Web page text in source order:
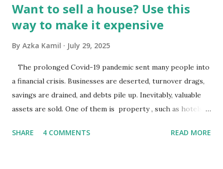
Want to sell a house? Use this
way to make it expensive
By Azka Kamil July 29, 2025
The prolonged Covid-19 pandemic sent many people into
a financial crisis. Businesses are deserted, turnover drags,
savings are drained, and debts pile up. Inevitably, valuable
assets are sold. One of them is property , such as hotels,
save finances , including paying debts to get out of the
SHARE 4 COMMENTS READ MORE